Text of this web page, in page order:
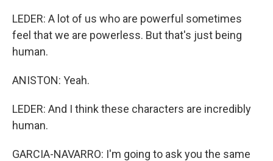
LEDER: A lot of us who are powerful sometimes
feel that we are powerless. But that's just being
human.
ANISTON: Yeah.
LEDER: And I think these characters are incredibly
human.
GARCIA-NAVARRO: I'm going to ask you the same